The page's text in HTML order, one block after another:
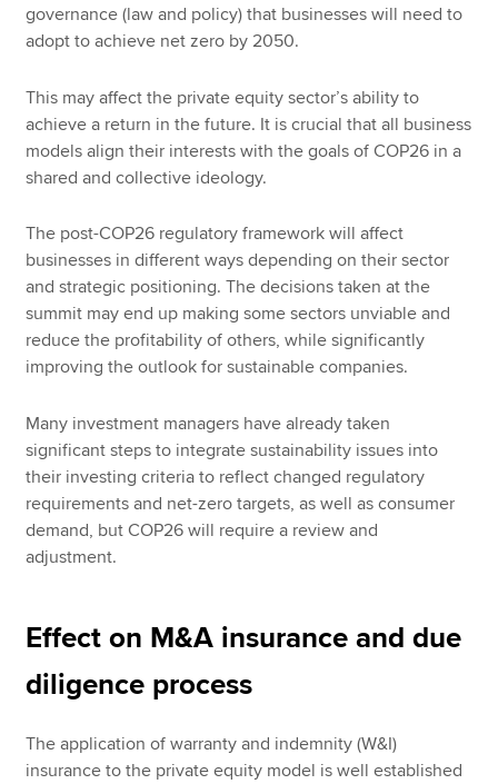
governance (law and policy) that businesses will need to
adopt to achieve net zero by 2050.
This may affect the private equity sector’s ability to
achieve a return in the future. It is crucial that all business
models align their interests with the goals of COP26 in a
shared and collective ideology.
The post-COP26 regulatory framework will affect
businesses in different ways depending on their sector
and strategic positioning. The decisions taken at the
summit may end up making some sectors unviable and
reduce the profitability of others, while significantly
improving the outlook for sustainable companies.
Many investment managers have already taken
significant steps to integrate sustainability issues into
their investing criteria to reflect changed regulatory
requirements and net-zero targets, as well as consumer
demand, but COP26 will require a review and
adjustment.
Effect on M&A insurance and due
diligence process
The application of warranty and indemnity (W&I)
insurance to the private equity model is well established